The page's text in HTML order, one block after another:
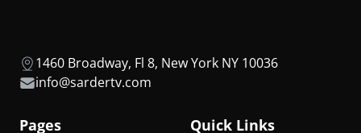
1460 Broadway, Fl 8, New York NY 10036
info@sardertv.com
Pages Quick Links